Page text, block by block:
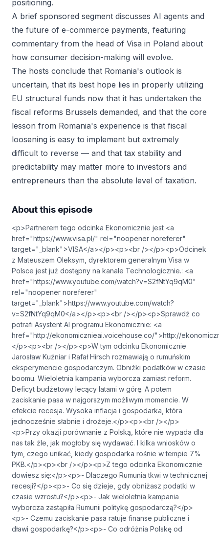
positioning.
A brief sponsored segment discusses AI agents and
the future of e-commerce payments, featuring
commentary from the head of Visa in Poland about
how consumer decision-making will evolve.
The hosts conclude that Romania's outlook is
uncertain, that its best hope lies in properly utilizing
EU structural funds now that it has undertaken the
fiscal reforms Brussels demanded, and that the core
lesson from Romania's experience is that fiscal
loosening is easy to implement but extremely
difficult to reverse — and that tax stability and
predictability may matter more to investors and
entrepreneurs than the absolute level of taxation.
About this episode
<p>Partnerem tego odcinka Ekonomicznie jest <a
href="https://www.visa.pl/" rel="noopener noreferer"
target="_blank">VISA</a></p><p><br /></p><p>Odcinek
z Mateuszem Oleksym, dyrektorem generalnym Visa w
Polsce jest już dostępny na kanale Technologicznie.: <a
href="https://www.youtube.com/watch?v=S2fNtYq9qM0"
rel="noopener noreferer"
target="_blank">https://www.youtube.com/watch?
v=S2fNtYq9qM0</a></p><p><br /></p><p>Sprawdź co
potrafi Asystent AI programu Ekonomicznie: <a
href="⁠http://ekonomicznieai.voicehouse.co/⁠">⁠⁠⁠⁠⁠⁠⁠⁠⁠⁠⁠⁠⁠⁠⁠⁠⁠⁠⁠⁠⁠⁠http://
</p><p><br /></p><p>W tym odcinku Ekonomicznie
Jarosław Kuźniar i Rafał Hirsch rozmawiają o rumuńskim
eksperymencie gospodarczym. Obniżki podatków w czasie
boomu. Wieloletnia kampania wyborcza zamiast reform.
Deficyt budżetowy lecący latami w górę. A potem
zaciskanie pasa w najgorszym możliwym momencie. W
efekcie recesja. Wysoka inflacja i gospodarka, która
jednocześnie słabnie i drożeje.</p><p><br /></p>
<p>Przy okazji porównanie z Polską, które nie wypada dla
nas tak źle, jak mogłoby się wydawać. I kilka wniosków o
tym, czego unikać, kiedy gospodarka rośnie w tempie 7%
PKB.</p><p><br /></p><p>Z tego odcinka Ekonomicznie
dowiesz się:</p><p>- Dlaczego Rumunia tkwi w technicznej
recesji?</p><p>- Co się dzieje, gdy obniżasz podatki w
czasie wzrostu?</p><p>- Jak wieloletnia kampania
wyborcza zastąpiła Rumunii politykę gospodarczą?</p>
<p>- Czemu zaciskanie pasa ratuje finanse publiczne i
dławi gospodarkę?</p><p>- Co odróżnia Polskę od